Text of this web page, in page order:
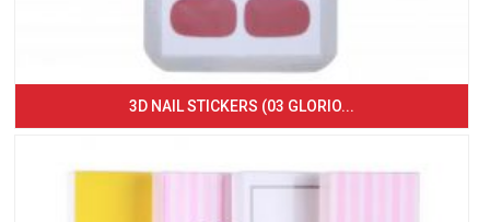
3D NAIL STICKERS (03 GLORIO...